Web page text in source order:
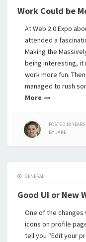
Work Could be
At Web 2.0 Expo
attended a
Making the
being interesting, it
work more fun.
managed to rush
More
POSTED18 YEARS
BYJAKE
GENERAL
Good UI or New
One of the
icons on profile
tell you “Edit your